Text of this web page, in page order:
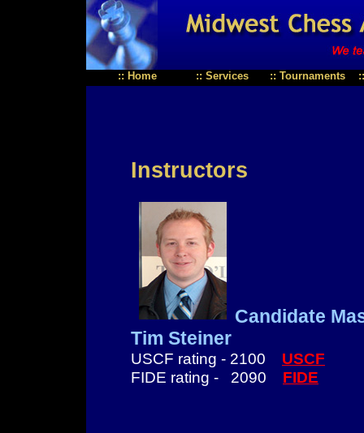
:: Home :: Services :: Tournaments
Instructors
Candidate
Tim Steiner
USCF rating - 2100 USCF
FIDE rating - 2090 FIDE